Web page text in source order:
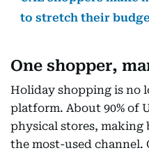
to stretch their
One shopper,
Holiday shopping is no
platform. About 90% of
physical stores,
the most-used